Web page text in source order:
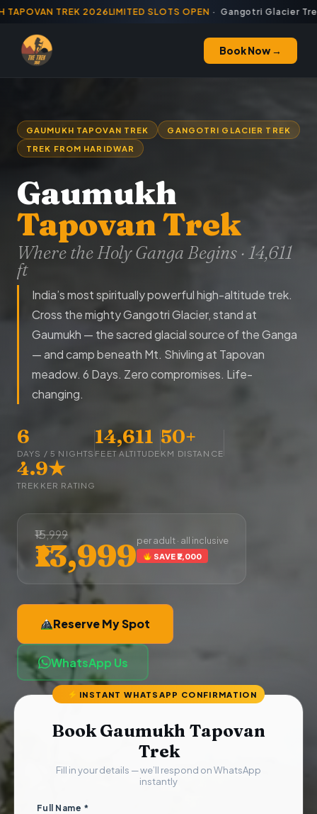
TREK 2026
·LIMITED SLOTS OPEN· Gangotri Glacier
Book Now →
GAUMUKH TAPOVAN TREK
GANGOTRI GLACIER TREK
TREK FROM HARIDWAR
Gaumukh
Tapovan Trek
Where the Holy Ganga Begins · 14,611
ft
India’s most spiritually powerful high-altitude trek.
Cross the mighty Gangotri Glacier, stand at
Gaumukh — the sacred glacial source of the Ganga
— and camp beneath Mt. Shivling at Tapovan
meadow. 6 Days. Zero compromises. Life-
changing.
6
DAYS / 5 NIGHTS
14,611
FEET ALTITUDE
50+
KM DISTANCE
4.9★
TREKKER RATING
₹15,999
₹13,999per adult · all inclusive
SAVE ₹2,000
Reserve My Spot
WhatsApp Us
INSTANT WHATSAPP CONFIRMATION
Book Gaumukh Tapovan
Trek
Fill in your details — we’ll respond on WhatsApp
instantly
Full Name *